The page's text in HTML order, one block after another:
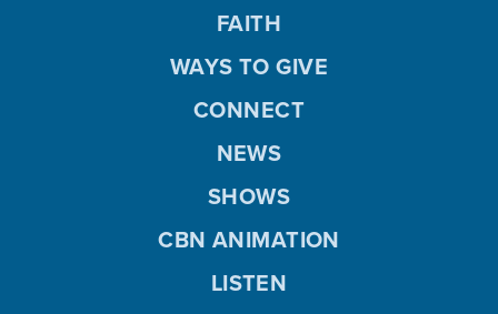
FAITH
WAYS TO GIVE
CONNECT
NEWS
SHOWS
CBN ANIMATION
LISTEN